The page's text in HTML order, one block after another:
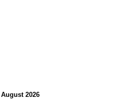
August 2026